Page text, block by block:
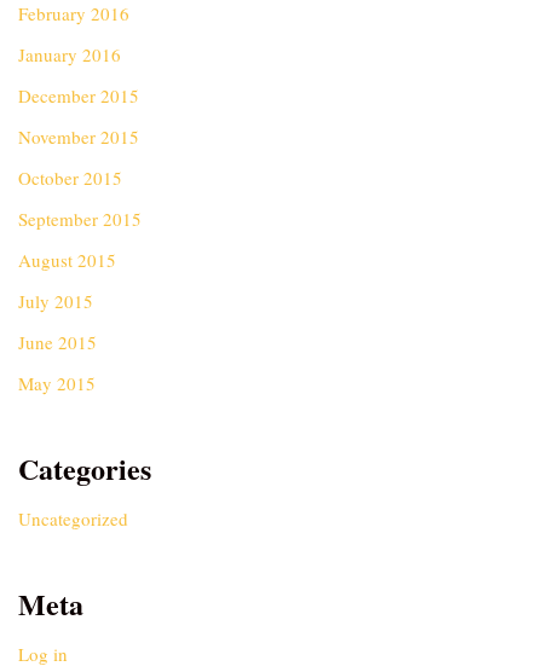
February 2016
January 2016
December 2015
November 2015
October 2015
September 2015
August 2015
July 2015
June 2015
May 2015
Categories
Uncategorized
Meta
Log in